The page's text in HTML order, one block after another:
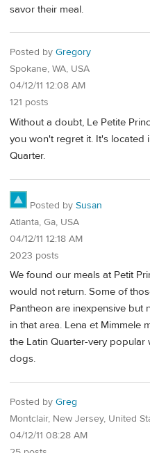
savor their meal.
Posted by Gregory
Spokane, WA, USA
04/12/11 12:08 AM
121 posts
Without a doubt, Le Petite
you won't regret it. It's located
Quarter.
Posted by Susan
Atlanta, Ga, USA
04/12/11 12:18 AM
2023 posts
We found our meals at Petit
would not return. Some of
Pantheon are inexpensive but
in that area. Lena et Mimmele
the Latin Quarter-very
dogs.
Posted by Greg
Montclair, New Jersey, United
04/12/11 08:28 AM